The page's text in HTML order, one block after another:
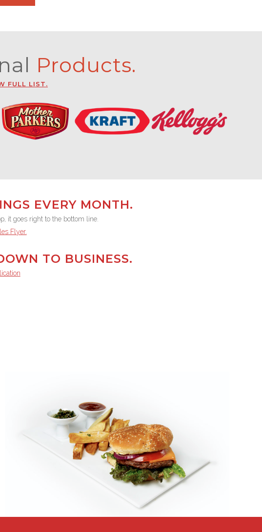
Products.
FULL LIST.
EVERY MONTH.
it goes right to the bottom line.
Flyer.
TO BUSINESS.